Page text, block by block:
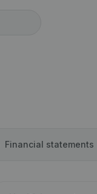
Financial statements